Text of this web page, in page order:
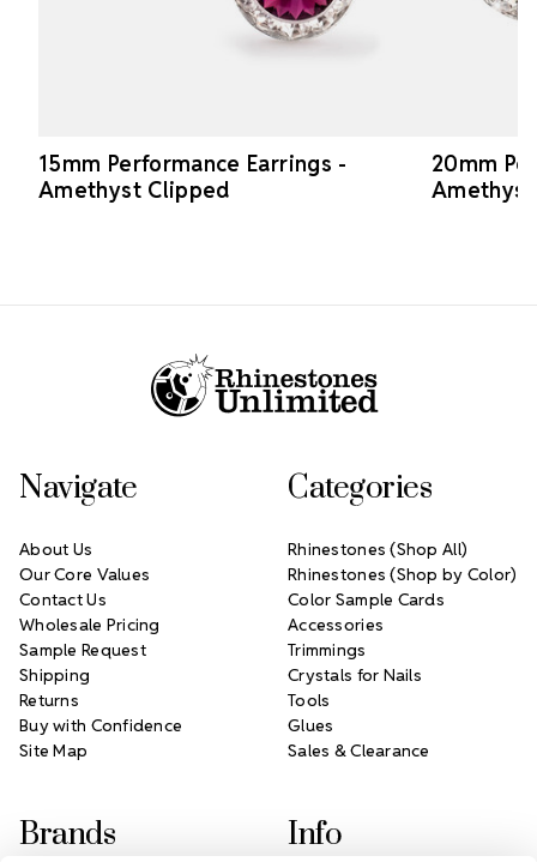
15mm Performance Earrings -
Amethyst Clipped
20mm
Navigate
About Us
Our Core Values
Contact Us
Wholesale Pricing
Sample Request
Shipping
Returns
Buy with Confidence
Site Map
Categories
Rhinestones (Shop All)
Rhinestones (Shop by Color)
Color Sample Cards
Accessories
Trimmings
Crystals for Nails
Tools
Glues
Sales & Clearance
Brands Info